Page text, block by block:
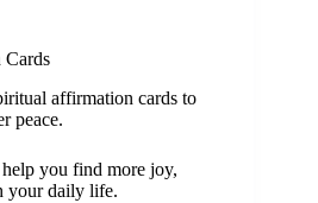
affirmation cards to
peace.
you find more joy,
your daily life.